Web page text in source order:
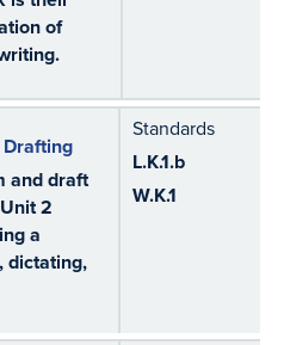
of
Drafting
and draft
2
a
dictating,
Standards
L.K.1.b
W.K.1